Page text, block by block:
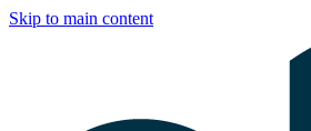
Skip to main content